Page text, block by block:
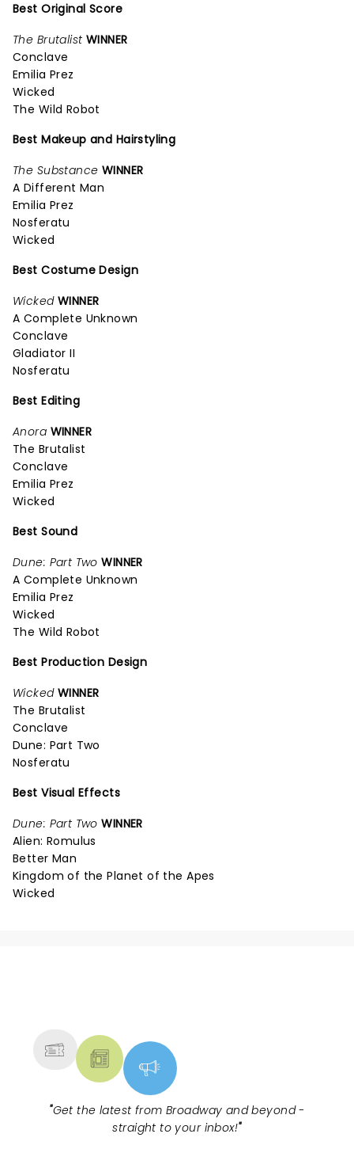
Best Original Score
The Brutalist WINNER
Conclave
Emilia Prez
Wicked
The Wild Robot
Best Makeup and Hairstyling
The Substance WINNER
A Different Man
Emilia Prez
Nosferatu
Wicked
Best Costume Design
Wicked WINNER
A Complete Unknown
Conclave
Gladiator II
Nosferatu
Best Editing
Anora WINNER
The Brutalist
Conclave
Emilia Prez
Wicked
Best Sound
Dune: Part Two WINNER
A Complete Unknown
Emilia Prez
Wicked
The Wild Robot
Best Production Design
Wicked WINNER
The Brutalist
Conclave
Dune: Part Two
Nosferatu
Best Visual Effects
Dune: Part Two WINNER
Alien: Romulus
Better Man
Kingdom of the Planet of the Apes
Wicked
"Get the latest from Broadway and beyond -
straight to your inbox!"